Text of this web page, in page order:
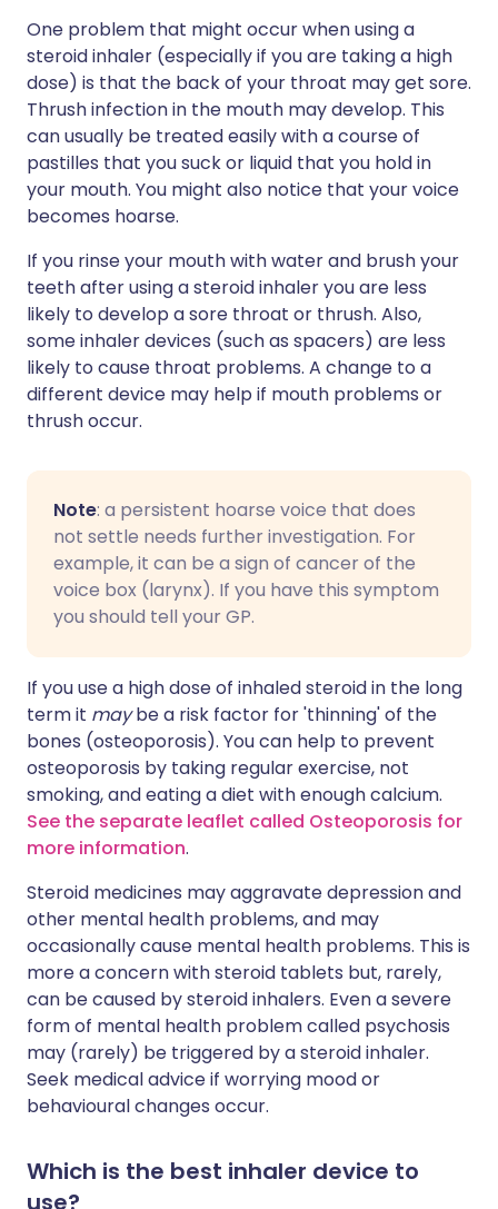
One problem that might occur when using a
steroid inhaler (especially if you are taking a high
dose) is that the back of your throat may get sore.
Thrush infection in the mouth may develop. This
can usually be treated easily with a course of
pastilles that you suck or liquid that you hold in
your mouth. You might also notice that your voice
becomes hoarse.
If you rinse your mouth with water and brush your
teeth after using a steroid inhaler you are less
likely to develop a sore throat or thrush. Also,
some inhaler devices (such as spacers) are less
likely to cause throat problems. A change to a
different device may help if mouth problems or
thrush occur.
Note: a persistent hoarse voice that does
not settle needs further investigation. For
example, it can be a sign of cancer of the
voice box (larynx). If you have this symptom
you should tell your GP.
If you use a high dose of inhaled steroid in the long
term it maybe a risk factor for 'thinning' of the
bones (osteoporosis). You can help to prevent
osteoporosis by taking regular exercise, not
smoking, and eating a diet with enough calcium.
See the separate leaflet called Osteoporosis for
more information.
Steroid medicines may aggravate depression and
other mental health problems, and may
occasionally cause mental health problems. This is
more a concern with steroid tablets but, rarely,
can be caused by steroid inhalers. Even a severe
form of mental health problem called psychosis
may (rarely) be triggered by a steroid inhaler.
Seek medical advice if worrying mood or
behavioural changes occur.
Which is the best inhaler device to